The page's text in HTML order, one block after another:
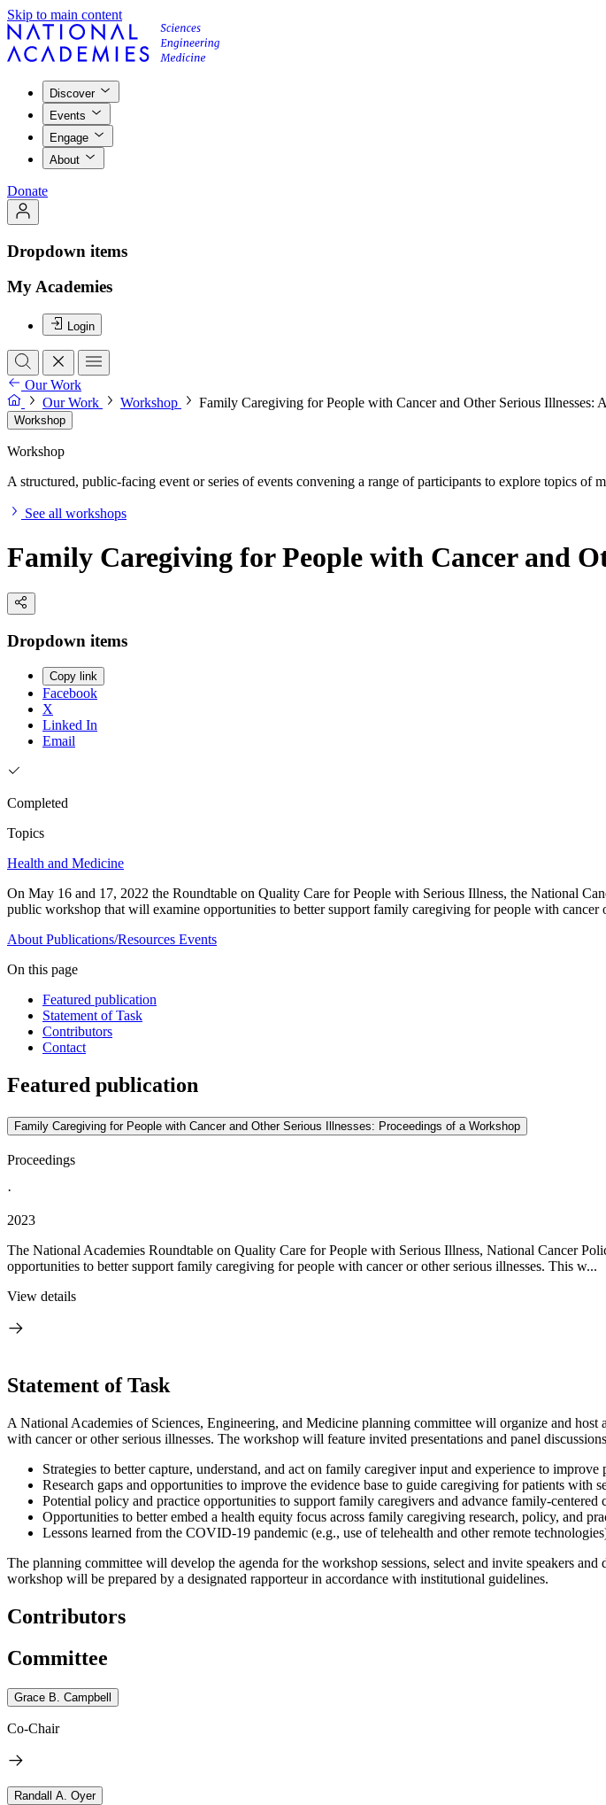
Skip to main content
Discover
Events
Engage
About
Donate
Dropdown items
My Academies
Login
Our Work
Our Work
Workshop Family Caregiving for People with Cancer and Other Serious Illnesses:
Workshop
Workshop
A structured, public-facing event or series of events convening a range of participants to explore topics of
See all workshops
Family Caregiving for People with Cancer and
Dropdown items
Copy link
Facebook
X
Linked In
Email
Completed
Topics
Health and Medicine
On May 16 and 17, 2022 the Roundtable on Quality Care for People with Serious Illness, the National
public workshop that will examine opportunities to better support family caregiving for people with cancer
About Publications/Resources Events
On this page
Featured publication
Statement of Task
Contributors
Contact
Featured publication
Family Caregiving for People with Cancer and Other Serious Illnesses: Proceedings of a Workshop
Proceedings
·
2023
The National Academies Roundtable on Quality Care for People with Serious Illness, National Cancer
opportunities to better support family caregiving for people with cancer or other serious illnesses. This w...
View details
Statement of Task
A National Academies of Sciences, Engineering, and Medicine planning committee will organize and
with cancer or other serious illnesses. The workshop will feature invited presentations and panel
Strategies to better capture, understand, and act on family caregiver input and experience to
Research gaps and opportunities to improve the evidence base to guide caregiving for patients with
Potential policy and practice opportunities to support family caregivers and advance family-
Opportunities to better embed a health equity focus across family caregiving research, policy, and
Lessons learned from the COVID-19 pandemic (e.g., use of telehealth and other remote
The planning committee will develop the agenda for the workshop sessions, select and invite speakers
workshop will be prepared by a designated rapporteur in accordance with institutional guidelines.
Contributors
Committee
Grace B. Campbell
Co-Chair
Randall A. Oyer